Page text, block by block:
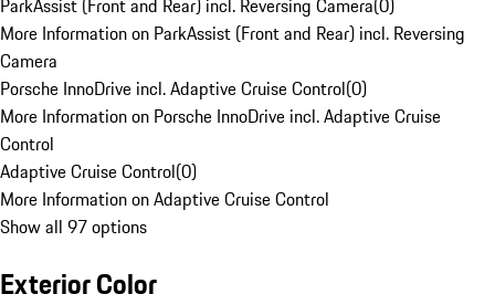
ParkAssist (Front and Rear) incl. Reversing Camera(0)
More Information on ParkAssist (Front and Rear) incl. Reversing
Camera
Porsche InnoDrive incl. Adaptive Cruise Control(0)
More Information on Porsche InnoDrive incl. Adaptive Cruise
Control
Adaptive Cruise Control(0)
More Information on Adaptive Cruise Control
Show all 97 options
Exterior Color